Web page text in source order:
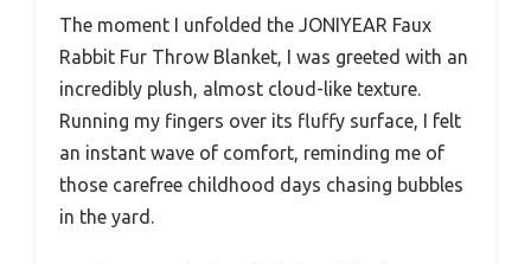
The moment I unfolded the JONIYEAR Faux
Rabbit Fur Throw Blanket, I was greeted with an
incredibly plush, almost cloud-like texture.
Running my fingers over its fluffy surface, I felt
an instant wave of comfort, reminding me of
those carefree childhood days chasing bubbles
in the yard.